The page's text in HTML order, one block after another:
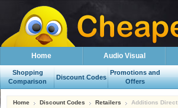
Home Audio Visual
Shopping
Comparison
Discount Codes
Promotions and
Offers
Home Discount Codes Retailers Additions Direct